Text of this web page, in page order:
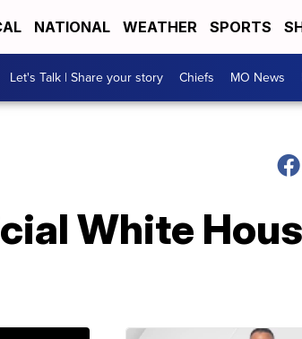
NATIONAL WEATHER SPORTS
Let's Talk | Share your story Chiefs MO News
White